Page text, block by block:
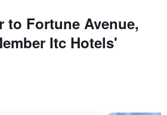
to Fortune Avenue,
Itc Hotels'